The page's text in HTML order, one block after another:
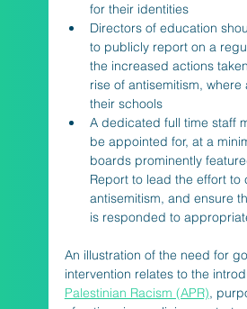
for their identities
Directors of education
to publicly report on a
the increased actions
rise of antisemitism,
their schools
A dedicated full time staff
be appointed for, at a
boards prominently
Report to lead the effort to
antisemitism, and ensure
is responded to
An illustration of the need for
intervention relates to the
Palestinian Racism (APR),